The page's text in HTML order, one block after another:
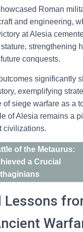
Roman
and engineering,
at Alesia
strengthening
conquests.
significantly
exemplifying
of siege warfare as a
of Alesia remains a
civilizations.
of the Metaurus:
a Crucial
Lessons